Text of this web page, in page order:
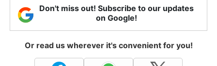
Don't miss out! Subscribe to our updates
on Google!
Or read us wherever it's convenient for you!